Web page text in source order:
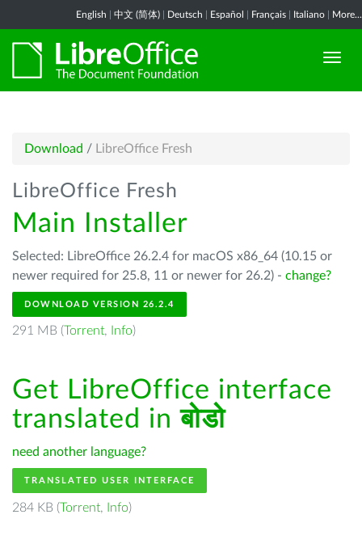
English 中文 (简体) Deutsch Español Français Italiano More...
Download / LibreOffice Fresh
LibreOffice Fresh
Main Installer
Selected: LibreOffice 26.2.4 for macOS x86_64 (10.15 or
newer required for 25.8, 11 or newer for 26.2) - change?
DOWNLOAD VERSION 26.2.4
291 MB (Torrent, Info)
Get LibreOffice interface
translated inबोडो
need another language?
TRANSLATED USER INTERFACE
284 KB (Torrent, Info)